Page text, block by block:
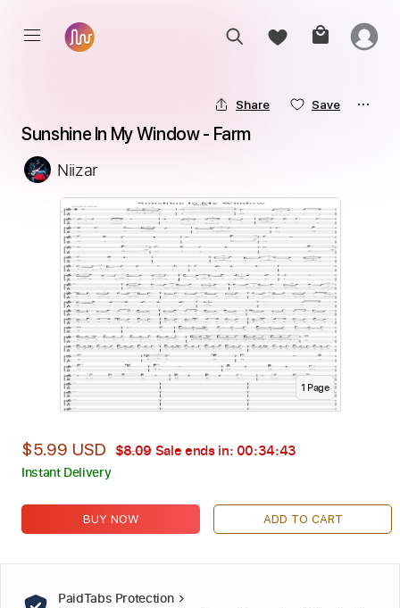
Share Save
Sunshine In My Window - Farm
Niizar
1 Page
$5.99 USD $8.09 Sale ends in: 00:34:42
Instant Delivery
BUY NOW ADD TO CART
PaidTabs Protection